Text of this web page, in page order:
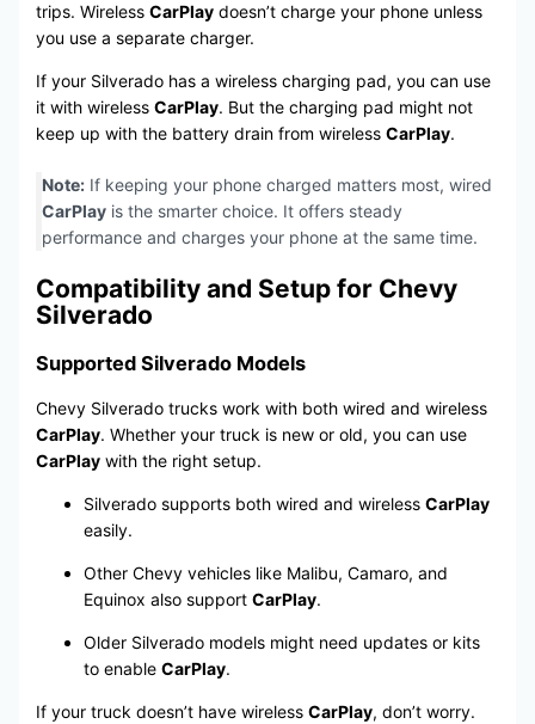
trips. Wireless CarPlaydoesn’t charge your phone unless
you use a separate charger.
If your Silverado has a wireless charging pad, you can use
it with wireless CarPlay. But the charging pad might not
keep up with the battery drain from wireless CarPlay.
Note:If keeping your phone charged matters most, wired
CarPlayis the smarter choice. It offers steady
performance and charges your phone at the same time.
Compatibility and Setup for Chevy
Silverado
Supported Silverado Models
Chevy Silverado trucks work with both wired and wireless
CarPlay. Whether your truck is new or old, you can use
CarPlaywith the right setup.
Silverado supports both wired and wireless CarPlay
easily.
Other Chevy vehicles like Malibu, Camaro, and
Equinox also support CarPlay.
Older Silverado models might need updates or kits
to enable CarPlay.
If your truck doesn’t have wireless CarPlay, don’t worry.